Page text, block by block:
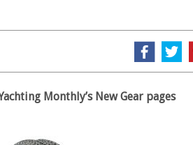
Monthly’s New Gear pages